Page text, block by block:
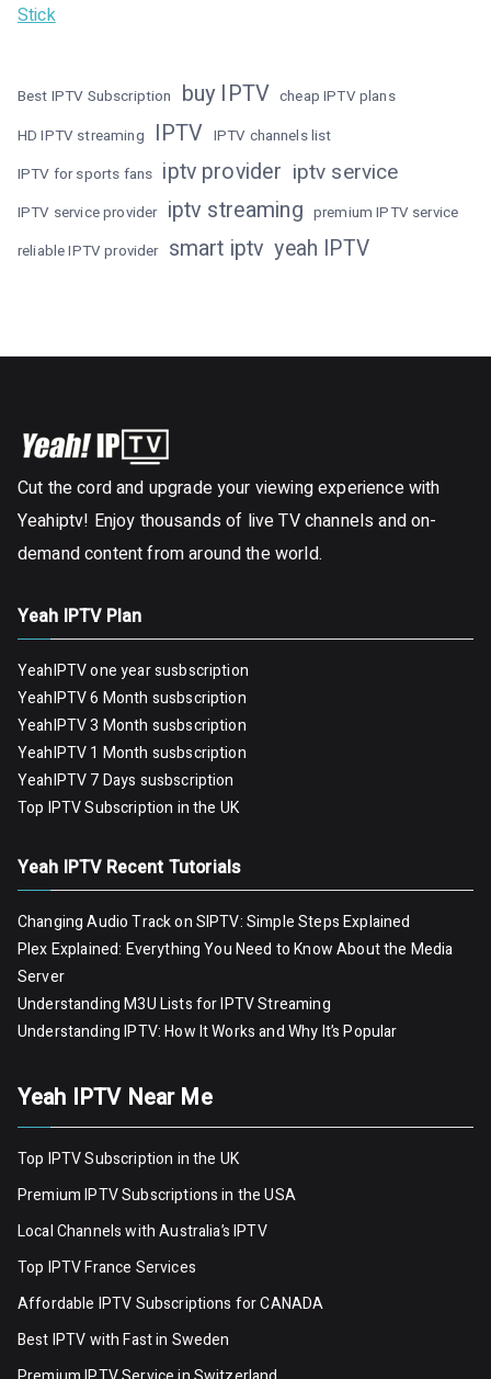
Stick
Best IPTV Subscription buy IPTV cheap IPTV plans
HD IPTV streaming IPTV IPTV channels list
IPTV for sports fans iptv provider iptv service
IPTV service provider iptv streaming premium IPTV service
reliable IPTV provider smart iptv yeah IPTV
Cut the cord and upgrade your viewing experience with
Yeahiptv! Enjoy thousands of live TV channels and on-
demand content from around the world.
Yeah IPTV Plan
YeahIPTV one year susbscription
YeahIPTV 6 Month susbscription
YeahIPTV 3 Month susbscription
YeahIPTV 1 Month susbscription
YeahIPTV 7 Days susbscription
Top IPTV Subscription in the UK
Yeah IPTV Recent Tutorials
Changing Audio Track on SIPTV: Simple Steps Explained
Plex Explained: Everything You Need to Know About the Media
Server
Understanding M3U Lists for IPTV Streaming
Understanding IPTV: How It Works and Why It’s Popular
Yeah IPTV Near Me
Top IPTV Subscription in the UK
Premium IPTV Subscriptions in the USA
Local Channels with Australia’s IPTV
Top IPTV France Services
Affordable IPTV Subscriptions for CANADA
Best IPTV with Fast in Sweden